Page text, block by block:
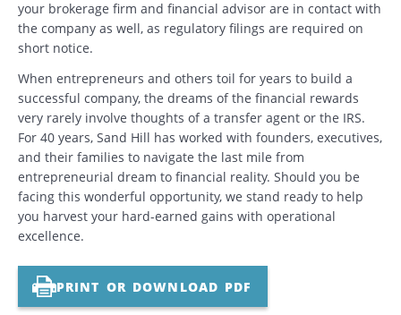
your brokerage firm and financial advisor are in contact with
the company as well, as regulatory filings are required on
short notice.
When entrepreneurs and others toil for years to build a
successful company, the dreams of the financial rewards
very rarely involve thoughts of a transfer agent or the IRS.
For 40 years, Sand Hill has worked with founders, executives,
and their families to navigate the last mile from
entrepreneurial dream to financial reality. Should you be
facing this wonderful opportunity, we stand ready to help
you harvest your hard-earned gains with operational
excellence.
PRINT OR DOWNLOAD PDF